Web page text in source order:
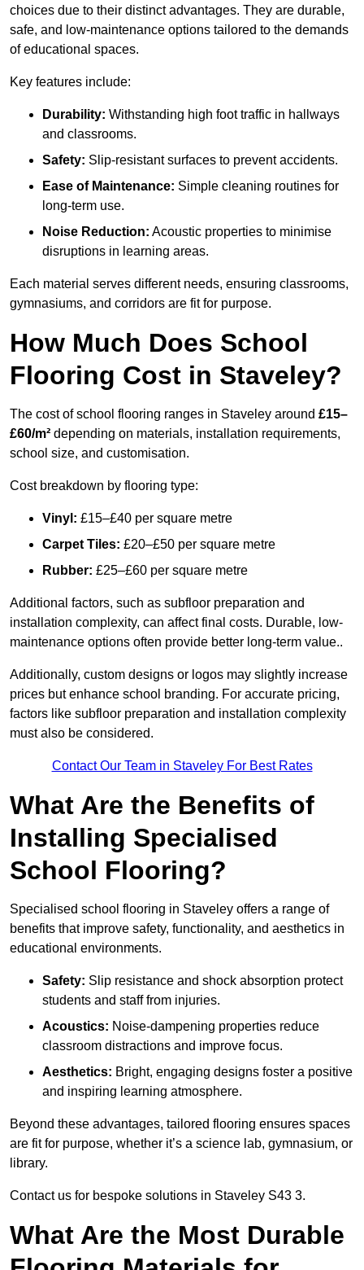
choices due to their distinct advantages. They are durable,
safe, and low-maintenance options tailored to the demands
of educational spaces.
Key features include:
Durability: Withstanding high foot traffic in hallways
and classrooms.
Safety: Slip-resistant surfaces to prevent accidents.
Ease of Maintenance: Simple cleaning routines for
long-term use.
Noise Reduction: Acoustic properties to minimise
disruptions in learning areas.
Each material serves different needs, ensuring classrooms,
gymnasiums, and corridors are fit for purpose.
How Much Does School
Flooring Cost in Staveley?
The cost of school flooring ranges in Staveley around £15–
£60/m² depending on materials, installation requirements,
school size, and customisation.
Cost breakdown by flooring type:
Vinyl: £15–£40 per square metre
Carpet Tiles: £20–£50 per square metre
Rubber: £25–£60 per square metre
Additional factors, such as subfloor preparation and
installation complexity, can affect final costs. Durable, low-
maintenance options often provide better long-term value..
Additionally, custom designs or logos may slightly increase
prices but enhance school branding. For accurate pricing,
factors like subfloor preparation and installation complexity
must also be considered.
Contact Our Team in Staveley For Best Rates
What Are the Benefits of
Installing Specialised
School Flooring?
Specialised school flooring in Staveley offers a range of
benefits that improve safety, functionality, and aesthetics in
educational environments.
Safety: Slip resistance and shock absorption protect
students and staff from injuries.
Acoustics: Noise-dampening properties reduce
classroom distractions and improve focus.
Aesthetics: Bright, engaging designs foster a positive
and inspiring learning atmosphere.
Beyond these advantages, tailored flooring ensures spaces
are fit for purpose, whether it’s a science lab, gymnasium, or
library.
Contact us for bespoke solutions in Staveley S43 3.
What Are the Most Durable